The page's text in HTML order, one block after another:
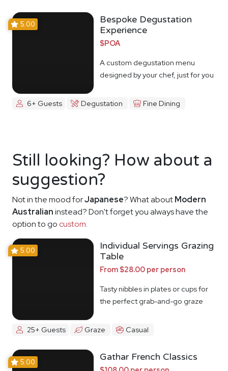
5.00
Bespoke Degustation
Experience
$POA
A custom degustation menu
designed by your chef, just for you
6+ Guests Degustation Fine Dining
Still looking? How about a
suggestion?
Not in the mood forJapanese? What aboutModern
Australianinstead? Don't forget you always have the
option to go custom.
5.00
Individual Servings Grazing
Table
From $28.00 per person
Tasty nibbles in plates or cups for
the perfect grab-and-go graze
25+ Guests Graze Casual
5.00 Gathar French Classics